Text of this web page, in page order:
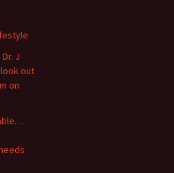
J
out
on